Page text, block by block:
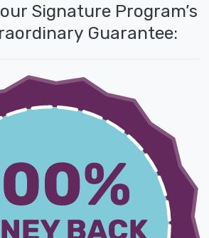
Signature Program’s
Guarantee: